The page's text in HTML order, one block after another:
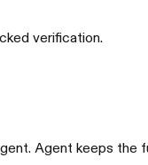
verification.
Agent keeps